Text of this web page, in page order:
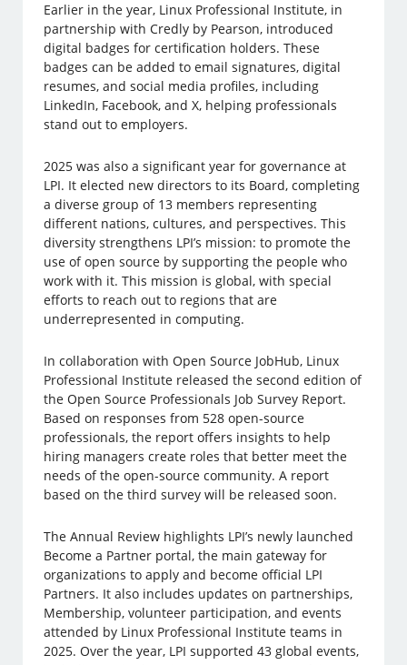
Earlier in the year, Linux Professional Institute, in
partnership with Credly by Pearson, introduced
digital badges for certification holders. These
badges can be added to email signatures, digital
resumes, and social media profiles, including
LinkedIn, Facebook, and X, helping professionals
stand out to employers.
2025 was also a significant year for governance at
LPI. It elected new directors to its Board, completing
a diverse group of 13 members representing
different nations, cultures, and perspectives. This
diversity strengthens LPI’s mission: to promote the
use of open source by supporting the people who
work with it. This mission is global, with special
efforts to reach out to regions that are
underrepresented in computing.
In collaboration with Open Source JobHub, Linux
Professional Institute released the second edition of
the Open Source Professionals Job Survey Report.
Based on responses from 528 open-source
professionals, the report offers insights to help
hiring managers create roles that better meet the
needs of the open-source community. A report
based on the third survey will be released soon.
The Annual Review highlights LPI’s newly launched
Become a Partner portal, the main gateway for
organizations to apply and become official LPI
Partners. It also includes updates on partnerships,
Membership, volunteer participation, and events
attended by Linux Professional Institute teams in
2025. Over the year, LPI supported 43 global events,